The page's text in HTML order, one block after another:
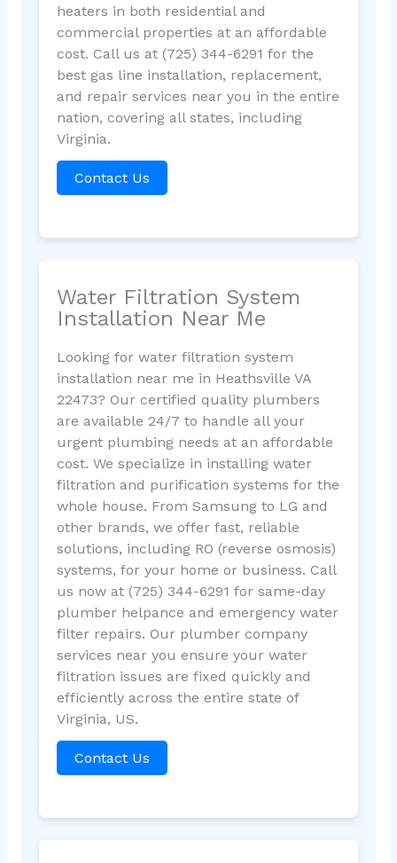
heaters in both residential and
commercial properties at an affordable
cost. Call us at (725) 344-6291 for the
best gas line installation, replacement,
and repair services near you in the entire
nation, covering all states, including
Virginia.
Contact Us
Water Filtration System
Installation Near Me
Looking for water filtration system
installation near me in Heathsville VA
22473? Our certified quality plumbers
are available 24/7 to handle all your
urgent plumbing needs at an affordable
cost. We specialize in installing water
filtration and purification systems for the
whole house. From Samsung to LG and
other brands, we offer fast, reliable
solutions, including RO (reverse osmosis)
systems, for your home or business. Call
us now at (725) 344-6291 for same-day
plumber helpance and emergency water
filter repairs. Our plumber company
services near you ensure your water
filtration issues are fixed quickly and
efficiently across the entire state of
Virginia, US.
Contact Us